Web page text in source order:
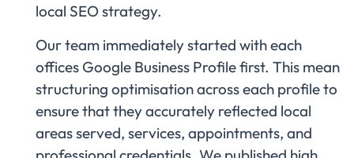
local SEO strategy.
Our team immediately started with each
offices Google Business Profile first. This mean
structuring optimisation across each profile to
ensure that they accurately reflected local
areas served, services, appointments, and